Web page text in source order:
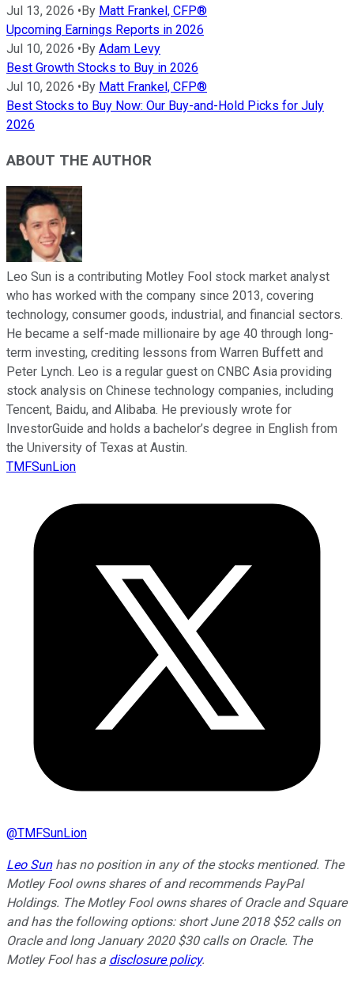
Jul 13, 2026 •By Matt Frankel, CFP®
Upcoming Earnings Reports in 2026
Jul 10, 2026 •By Adam Levy
Best Growth Stocks to Buy in 2026
Jul 10, 2026 •By Matt Frankel, CFP®
Best Stocks to Buy Now: Our Buy-and-Hold Picks for July
2026
ABOUT THE AUTHOR
Leo Sun is a contributing Motley Fool stock market analyst
who has worked with the company since 2013, covering
technology, consumer goods, industrial, and financial sectors.
He became a self-made millionaire by age 40 through long-
term investing, crediting lessons from Warren Buffett and
Peter Lynch. Leo is a regular guest on CNBC Asia providing
stock analysis on Chinese technology companies, including
Tencent, Baidu, and Alibaba. He previously wrote for
InvestorGuide and holds a bachelor’s degree in English from
the University of Texas at Austin.
TMFSunLion
@TMFSunLion
Leo Sunhas no position in any of the stocks mentioned. The
Motley Fool owns shares of and recommends PayPal
Holdings. The Motley Fool owns shares of Oracle and Square
and has the following options: short June 2018 $52 calls on
Oracle and long January 2020 $30 calls on Oracle. The
Motley Fool has a disclosure policy.